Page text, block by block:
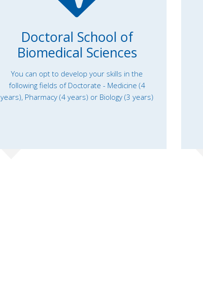
Doctoral School of
Biomedical Sciences
You can opt to develop your skills in the
following fields of Doctorate - Medicine (4
years), Pharmacy (4 years) or Biology (3 years)